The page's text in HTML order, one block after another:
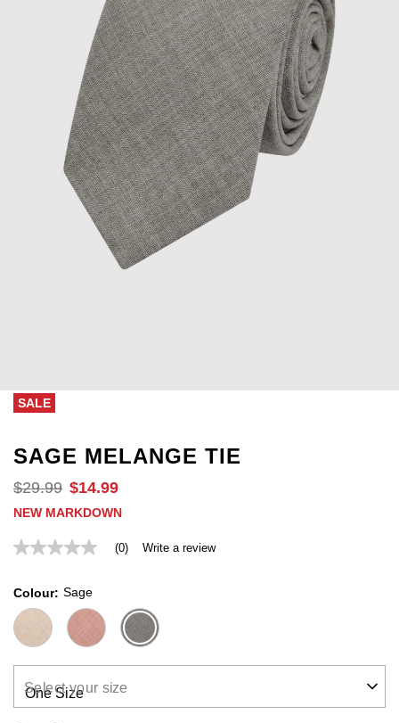
SALE
SAGE MELANGE TIE
$29.99 $14.99
NEW MARKDOWN
No
Same
page
link.
(0) Write a review
Colour Sage
Select your size